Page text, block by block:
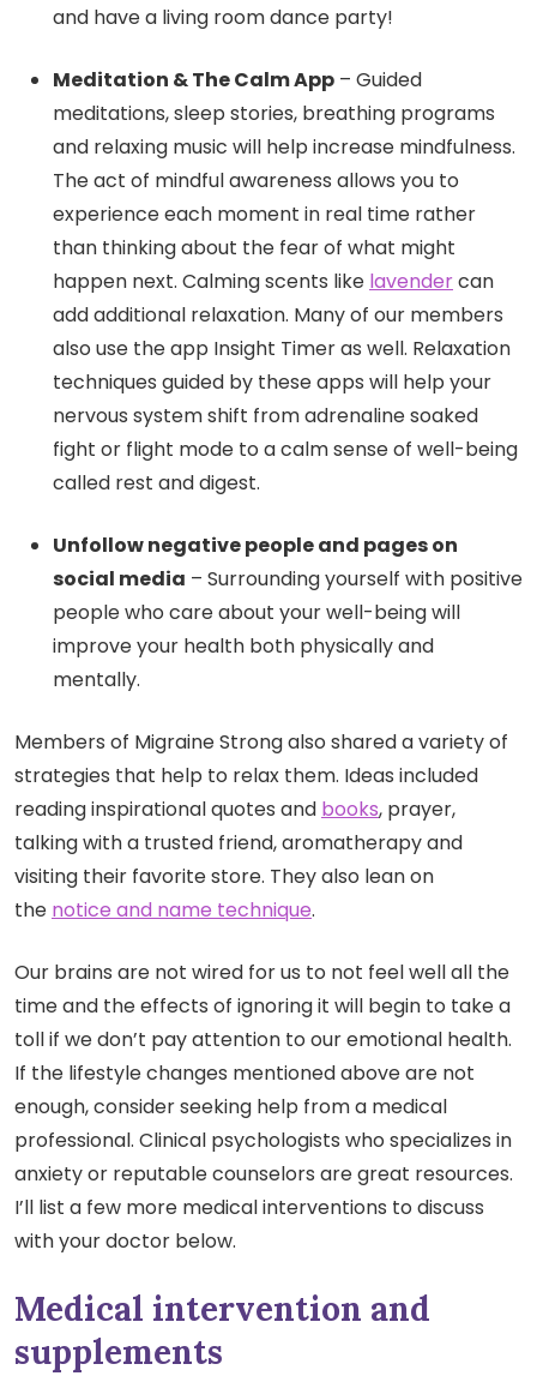
and have a living room dance party!
Meditation & The Calm App – Guided
meditations, sleep stories, breathing programs
and relaxing music will help increase mindfulness.
The act of mindful awareness allows you to
experience each moment in real time rather
than thinking about the fear of what might
happen next. Calming scents like lavendercan
add additional relaxation. Many of our members
also use the app Insight Timer as well. Relaxation
techniques guided by these apps will help your
nervous system shift from adrenaline soaked
fight or flight mode to a calm sense of well-being
called rest and digest.
Unfollow negative people and pages on
social media – Surrounding yourself with positive
people who care about your well-being will
improve your health both physically and
mentally.
Members of Migraine Strong also shared a variety of
strategies that help to relax them. Ideas included
reading inspirational quotes and books, prayer,
talking with a trusted friend, aromatherapy and
visiting their favorite store. They also lean on
the notice and name technique.
Our brains are not wired for us to not feel well all the
time and the effects of ignoring it will begin to take a
toll if we don’t pay attention to our emotional health.
If the lifestyle changes mentioned above are not
enough, consider seeking help from a medical
professional. Clinical psychologists who specializes in
anxiety or reputable counselors are great resources.
I’ll list a few more medical interventions to discuss
with your doctor below.
Medical intervention and
supplements